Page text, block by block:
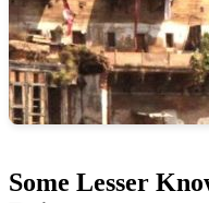
Some Lesser